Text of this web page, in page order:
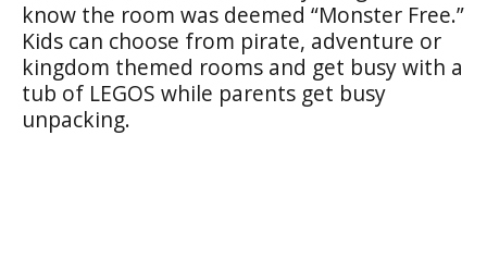
know the room was deemed “Monster Free.”
Kids can choose from pirate, adventure or
kingdom themed rooms and get busy with a
tub of LEGOS while parents get busy
unpacking.